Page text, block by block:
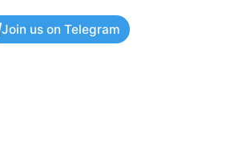
Join us on Telegram